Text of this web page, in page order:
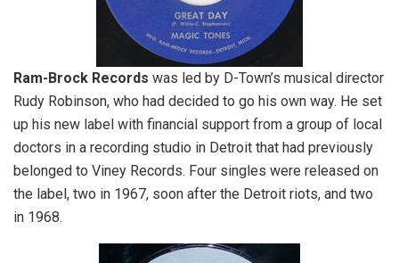
Ram-Brock Records was led by D-Town’s musical director
Rudy Robinson, who had decided to go his own way. He set
up his new label with financial support from a group of local
doctors in a recording studio in Detroit that had previously
belonged to Viney Records. Four singles were released on
the label, two in 1967, soon after the Detroit riots, and two
in 1968.